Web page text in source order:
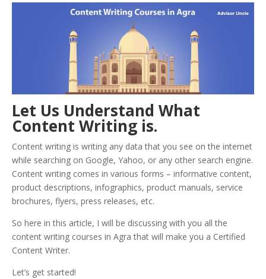
Let Us Understand What
Content Writing is.
Content writing is writing any data that you see on the internet
while searching on Google, Yahoo, or any other search engine.
Content writing comes in various forms – informative content,
product descriptions, infographics, product manuals, service
brochures, flyers, press releases, etc.
So here in this article, I will be discussing with you all the
content writing courses in Agra that will make you a Certified
Content Writer.
Let’s get started!